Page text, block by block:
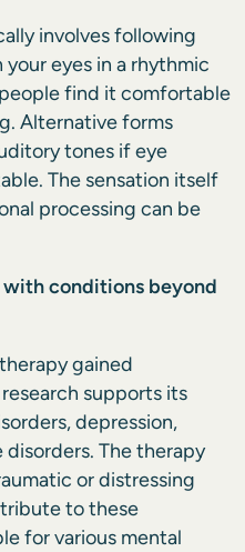
involves following
eyes in a rhythmic
find it comfortable
Alternative forms
tones if eye
The sensation itself
processing can be
with conditions beyond
gained
supports its
depression,
disorders. The therapy
or distressing
to these
for various mental